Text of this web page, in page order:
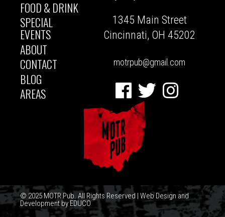
MAIN
NAVIGATION
FOOD & DRINK
SPECIAL
EVENTS
ABOUT
CONTACT
BLOG
AREAS
1345 Main Street
Cincinnati, OH 45202
motrpub@gmail.com
FacebookTwitter
© 2025 MOTR Pub. All Rights Reserved | Web Design and
Development byEDUCO